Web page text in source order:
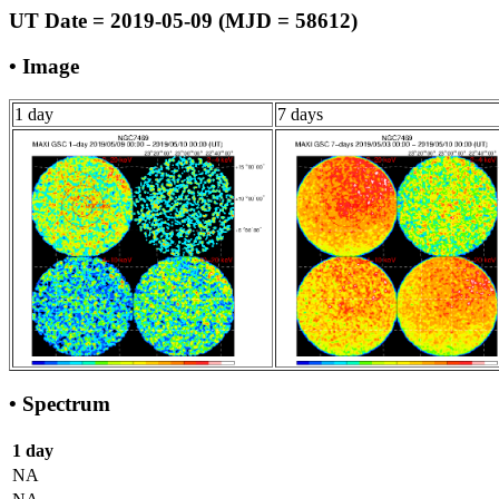
UT Date = 2019-05-09 (MJD = 58612)
• Image
1 day 7 days
• Spectrum
1 day
NA